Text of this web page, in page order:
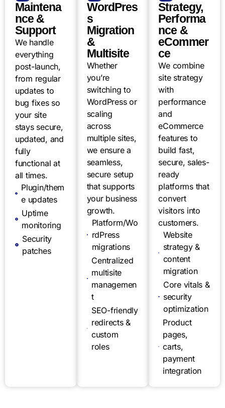
Maintena
nce &
Support
We handle
everything
post-launch,
from regular
updates to
bug fixes so
your site
stays secure,
updated, and
fully
functional at
all times.
Plugin/them
e updates
Uptime
monitoring
Security
patches
WordPres
s
Migration
&
Multisite
Whether
you’re
switching to
WordPress or
scaling
across
multiple sites,
we ensure a
seamless,
secure setup
that supports
your business
growth.
Platform/Wo
rdPress
migrations
Centralized
multisite
managemen
t
SEO-friendly
redirects &
custom
roles
Strategy,
Performa
nce &
eCommer
ce
We combine
site strategy
with
performance
and
eCommerce
features to
build fast,
secure, sales-
ready
platforms that
convert
visitors into
customers.
Website
strategy &
content
migration
Core vitals &
security
optimization
Product
pages,
carts,
payment
integration